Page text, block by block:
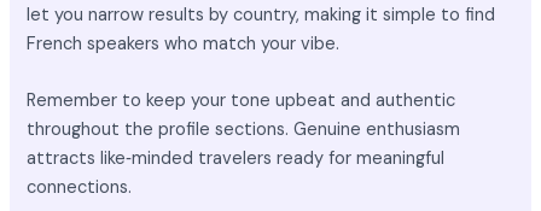
let you narrow results by country, making it simple to find
French speakers who match your vibe.
Remember to keep your tone upbeat and authentic
throughout the profile sections. Genuine enthusiasm
attracts like‑minded travelers ready for meaningful
connections.